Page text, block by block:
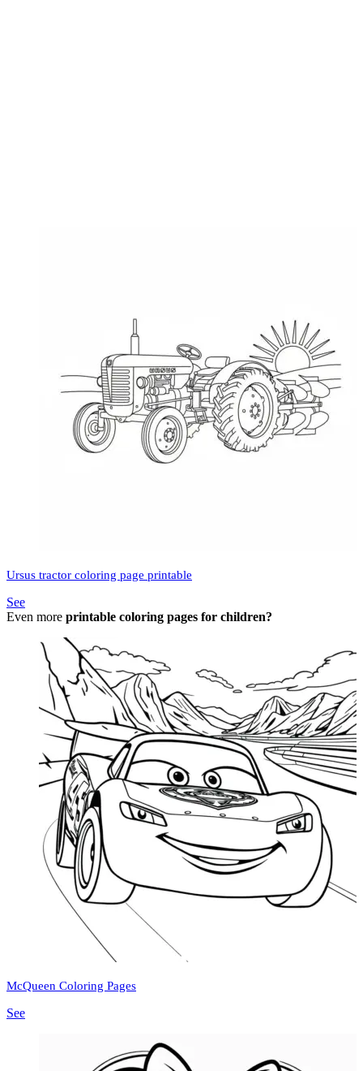
Ursus tractor coloring page printable
See
Even more printable coloring pages for children?
McQueen Coloring Pages
See